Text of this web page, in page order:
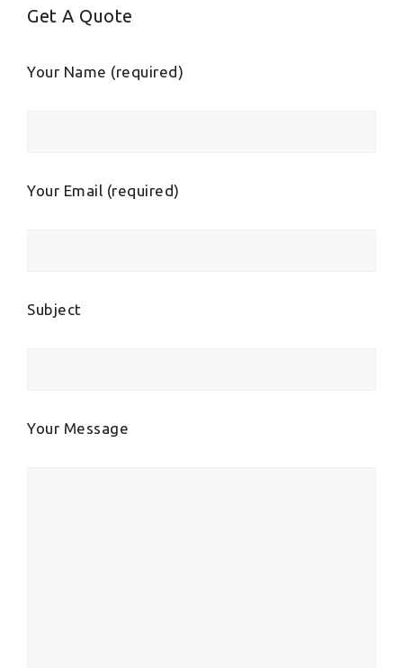
Get A Quote
Your Name (required)
Your Email (required)
Subject
Your Message